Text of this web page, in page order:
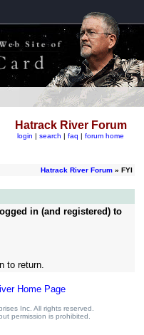
Hatrack River Forum
login | search | faq | forum home
Hatrack River Forum» FYI
in (and registered) to
to return.
Home Page
Inc. All rights reserved.
permission is prohibited.